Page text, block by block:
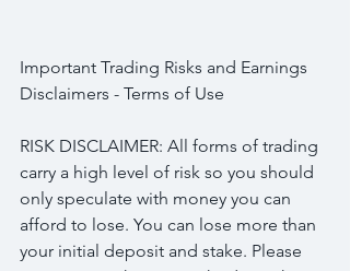
Important Trading Risks and Earnings
Disclaimers - Terms of Use
RISK DISCLAIMER: All forms of trading
carry a high level of risk so you should
only speculate with money you can
afford to lose. You can lose more than
your initial deposit and stake. Please